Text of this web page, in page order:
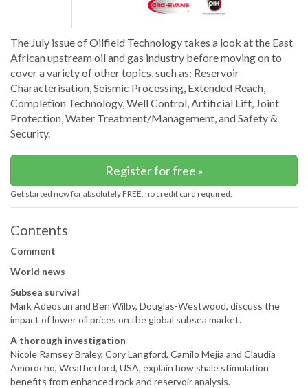
The July issue of Oilfield Technology takes a look at the East
African upstream oil and gas industry before moving on to
cover a variety of other topics, such as: Reservoir
Characterisation, Seismic Processing, Extended Reach,
Completion Technology, Well Control, Artificial Lift, Joint
Protection, Water Treatment/Management, and Safety &
Security.
Register for free »
Get started now for absolutely FREE, no credit card required.
Contents
Comment
World news
Subsea survival
Mark Adeosun and Ben Wilby, Douglas-Westwood, discuss the
impact of lower oil prices on the global subsea market.
A thorough investigation
Nicole Ramsey Braley, Cory Langford, Camilo Mejia and Claudia
Amorocho, Weatherford, USA, explain how shale stimulation
benefits from enhanced rock and reservoir analysis.